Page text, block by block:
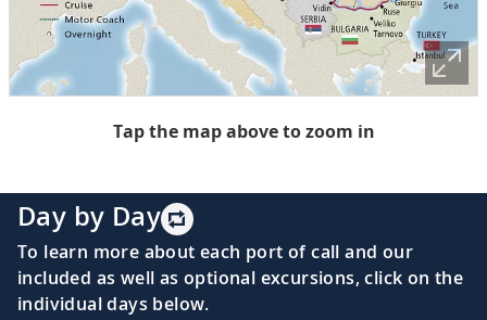
Tap the map above to zoom in
Day by Day
To learn more about each port of call and our
included as well as optional excursions, click on the
individual days below.